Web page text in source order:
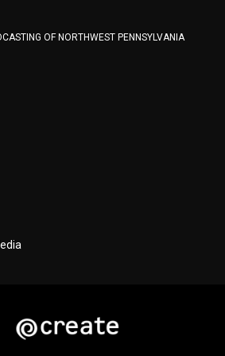
OF NORTHWEST PENNSYLVANIA